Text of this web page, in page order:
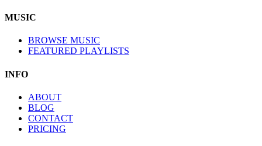
MUSIC
BROWSE MUSIC
FEATURED PLAYLISTS
INFO
ABOUT
BLOG
CONTACT
PRICING